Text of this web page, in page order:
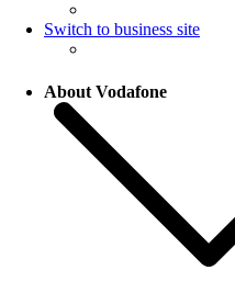
Switch to business site
About Vodafone